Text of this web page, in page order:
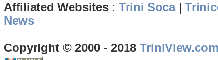
Affiliated Websites : Trini Soca|
News
Copyright © 2000 - 2018 TriniView.com